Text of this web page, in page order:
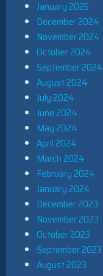
January 2025
December 2024
November 2024
October 2024
September 2024
August 2024
July 2024
June 2024
May 2024
April 2024
March 2024
February 2024
January 2024
December 2023
November 2023
October 2023
September 2023
August 2023